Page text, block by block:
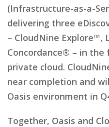
(Infrastructure-as-a-
delivering three
– CloudNine Explore™,
Concordance® – in the
private cloud.
near completion and
Oasis environment in
Together, Oasis and